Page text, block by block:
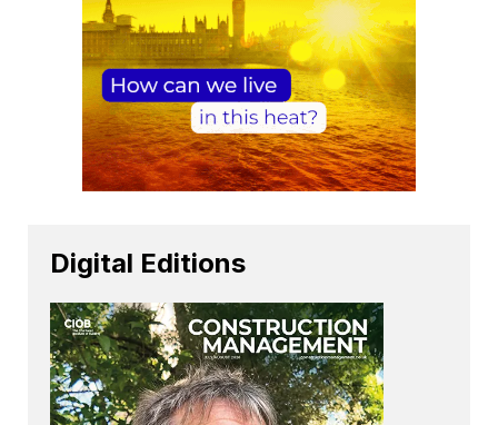
Digital Editions